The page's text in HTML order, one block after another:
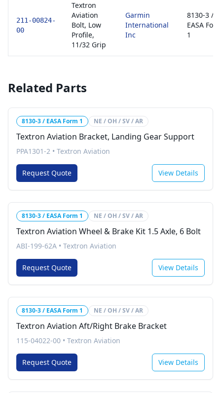
211-00824-
00
Textron
Aviation
Bolt, Low
Profile,
11/32 Grip
Garmin
International
Inc
8130-3 /
EASA
1
Related Parts
8130-3 / EASA Form 1 NE / OH / SV / AR
Textron Aviation Bracket, Landing Gear Support
PPA1301-2 • Textron Aviation
Request Quote View Details
8130-3 / EASA Form 1 NE / OH / SV / AR
Textron Aviation Wheel & Brake Kit 1.5 Axle, 6 Bolt
ABI-199-62A • Textron Aviation
Request Quote View Details
8130-3 / EASA Form 1 NE / OH / SV / AR
Textron Aviation Aft/Right Brake Bracket
115-04022-00 • Textron Aviation
Request Quote View Details